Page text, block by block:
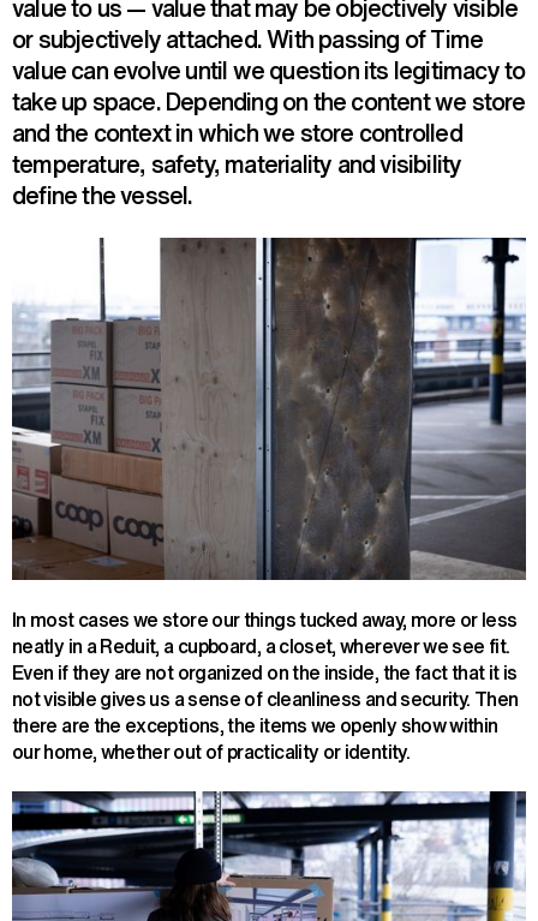
value to us — value that may be objectively visible
or subjectively attached. With passing of Time
value can evolve until we question its legitimacy to
take up space. Depending on the content we store
and the context in which we store controlled
temperature, safety, materiality and visibility
define the vessel.
In most cases we store our things tucked away, more or less
neatly in a Reduit, a cupboard, a closet, wherever we see fit.
Even if they are not organized on the inside, the fact that it is
not visible gives us a sense of cleanliness and security. Then
there are the exceptions, the items we openly show within
our home, whether out of practicality or identity.